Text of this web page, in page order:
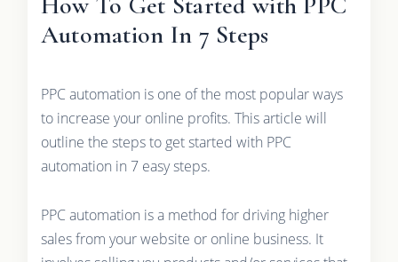
Automation In 7 Steps
PPC automation is one of the most popular ways
to increase your online profits. This article will
outline the steps to get started with PPC
automation in 7 easy steps.
PPC automation is a method for driving higher
sales from your website or online business. It